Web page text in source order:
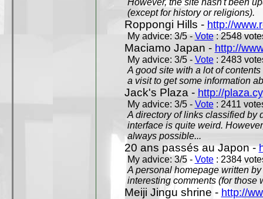
However, the site hasn't been
(except for history or religions).
Roppongi Hills - http://
My advice: 3/5 -Vote: 2548
Maciamo Japan - http://
My advice: 3/5 - Vote: 2483
A good site with a lot of
a visit to get some information
Jack's Plaza - http://
My advice: 3/5 - Vote: 2411
A directory of links classified by
interface is quite weird.
always possible...
20 ans passés au Japon -
My advice: 3/5 - Vote: 2384
A personal homepage written
interesting comments (for those
Meiji Jingu shrine - http://